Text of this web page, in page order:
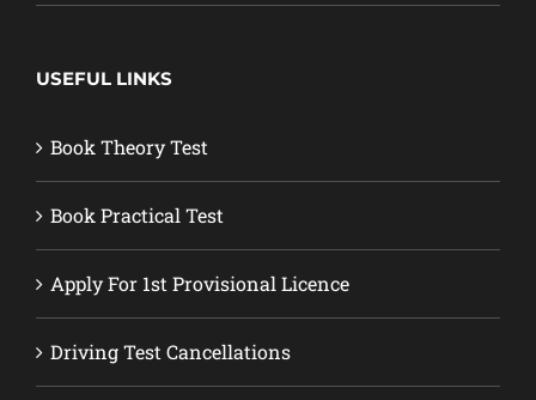
USEFUL LINKS
Book Theory Test
Book Practical Test
Apply For 1st Provisional Licence
Driving Test Cancellations